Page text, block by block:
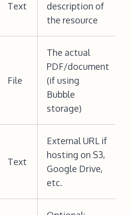
Text
description of
the resource
File
The actual
PDF/document
(if using
Bubble
storage)
Text
External URL if
hosting on S3,
Google Drive,
etc.